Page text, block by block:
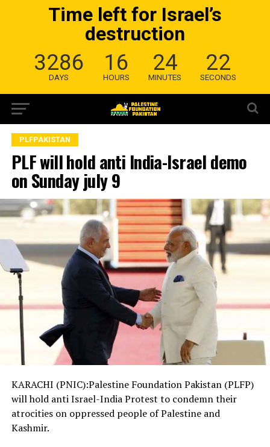
Time left for Israel’s
destruction
3286
DAYS
16
HOURS
24
MINUTES
21
SECONDS
PLFPAKISTAN
PLF will hold anti India-Israel demo
on Sunday july 9
KARACHI (PNIC):Palestine Foundation Pakistan (PLFP)
will hold anti Israel-India Protest to condemn their
atrocities on oppressed people of Palestine and
Kashmir.